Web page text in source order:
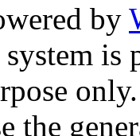
by
is
only.
the